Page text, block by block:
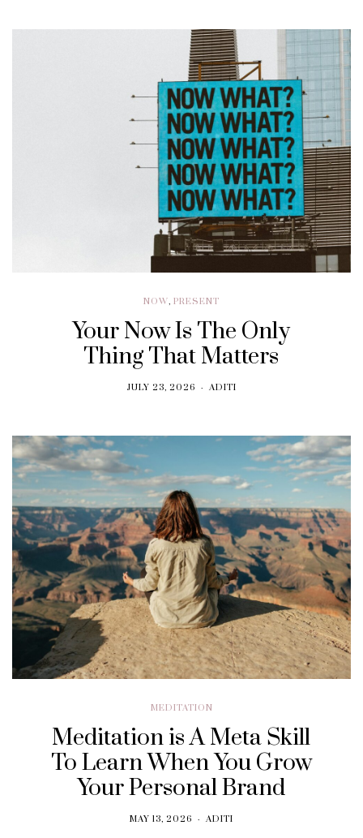
NOW, PRESENT
Your Now Is The Only
Thing That Matters
JULY 23, 2026 ADITI
MEDITATION
Meditation is A Meta Skill
To Learn When You Grow
Your Personal Brand
MAY 13, 2026 ADITI